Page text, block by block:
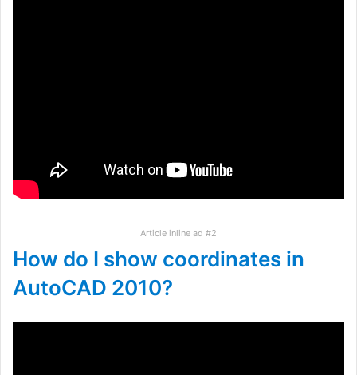
Article inline ad #2
How do I show coordinates in
AutoCAD 2010?